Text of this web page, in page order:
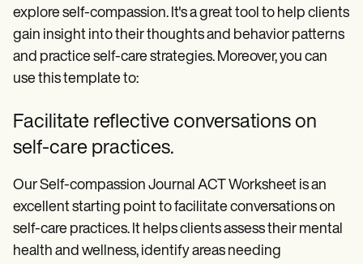
explore self-compassion. It's a great tool to help clients
gain insight into their thoughts and behavior patterns
and practice self-care strategies. Moreover, you can
use this template to:
Facilitate reflective conversations on
self-care practices.
Our Self-compassion Journal ACT Worksheet is an
excellent starting point to facilitate conversations on
self-care practices. It helps clients assess their mental
health and wellness, identify areas needing